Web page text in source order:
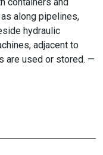
along pipelines,
hydraulic
adjacent to
are used or stored. —